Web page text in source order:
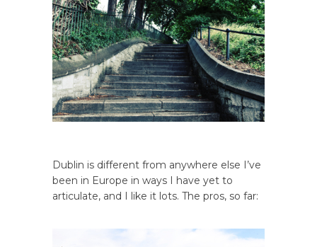
Dublin is different from anywhere else I’ve
been in Europe in ways I have yet to
articulate, and I like it lots. The pros, so far: